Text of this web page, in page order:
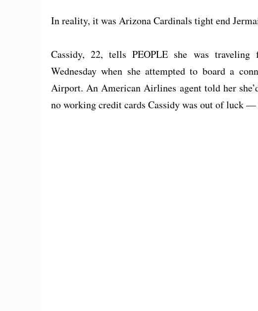
In reality, it was Arizona Cardinals tight end
Cassidy, 22, tells PEOPLE she was
Wednesday when she attempted to board a
Airport. An American Airlines agent told her
no working credit cards Cassidy was out of luck —